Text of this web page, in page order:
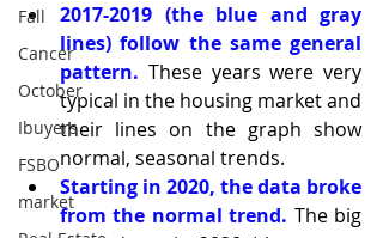
Fall
Cancer
October
Ibuyers
FSBO
market
2017-2019 (the blue and gray
lines) follow the same general
pattern. These years were very
typical in the housing market and
their lines on the graph show
normal, seasonal trends.
Starting in 2020, the data broke
from the normal trend. The big